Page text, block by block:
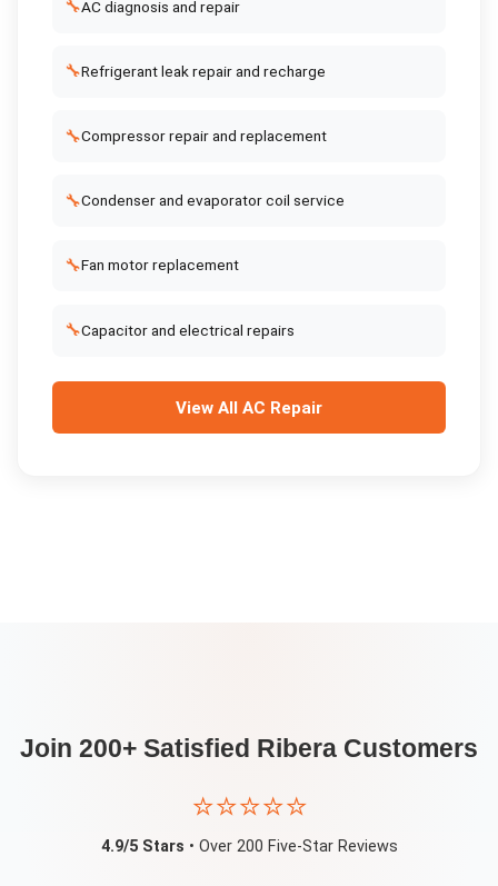
🔧AC diagnosis and repair
🔧Refrigerant leak repair and recharge
🔧Compressor repair and replacement
🔧Condenser and evaporator coil service
🔧Fan motor replacement
🔧Capacitor and electrical repairs
View All AC Repair
Join 200+ Satisfied Ribera Customers
⭐⭐⭐⭐⭐
4.9/5 Stars • Over 200 Five-Star Reviews